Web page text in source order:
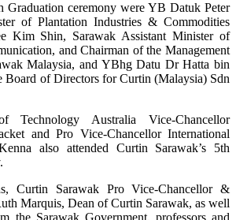
Graduation ceremony were YB Datuk Peter
of Plantation Industries & Commodities
Kim Shin, Sarawak Assistant Minister of
and Chairman of the Management
Malaysia, and YBhg Datu Dr Hatta bin
Board of Directors for Curtin (Malaysia) Sdn
Technology Australia Vice-Chancellor
and Pro Vice-Chancellor International
also attended Curtin Sarawak’s 5th
Curtin Sarawak Pro Vice-Chancellor &
Marquis, Dean of Curtin Sarawak, as well